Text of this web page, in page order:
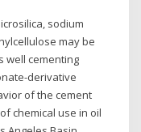
sodium
may be
well cementing
derivative
of the cement
chemical use in oil